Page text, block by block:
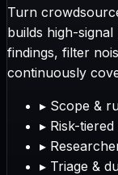
Turn
builds high-
findings, filter
continuously
▸ Scope &
▸ Risk-
▸
▸ Triage &